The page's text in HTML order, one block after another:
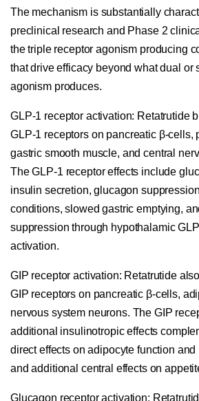
The mechanism is substantially
preclinical research and Phase 2
the triple receptor agonism producing
that drive efficacy beyond what dual or
agonism produces.
GLP-1 receptor activation: Retatrutide
GLP-1 receptors on pancreatic β-cells,
gastric smooth muscle, and central
The GLP-1 receptor effects include
insulin secretion, glucagon
conditions, slowed gastric emptying,
suppression through hypothalamic
activation.
GIP receptor activation: Retatrutide
GIP receptors on pancreatic β-cells,
nervous system neurons. The GIP
additional insulinotropic effects
direct effects on adipocyte function
and additional central effects on
Glucagon receptor activation: